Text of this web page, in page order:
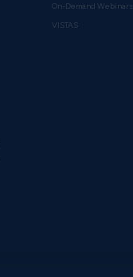
On-Demand Webinars
VISTAS